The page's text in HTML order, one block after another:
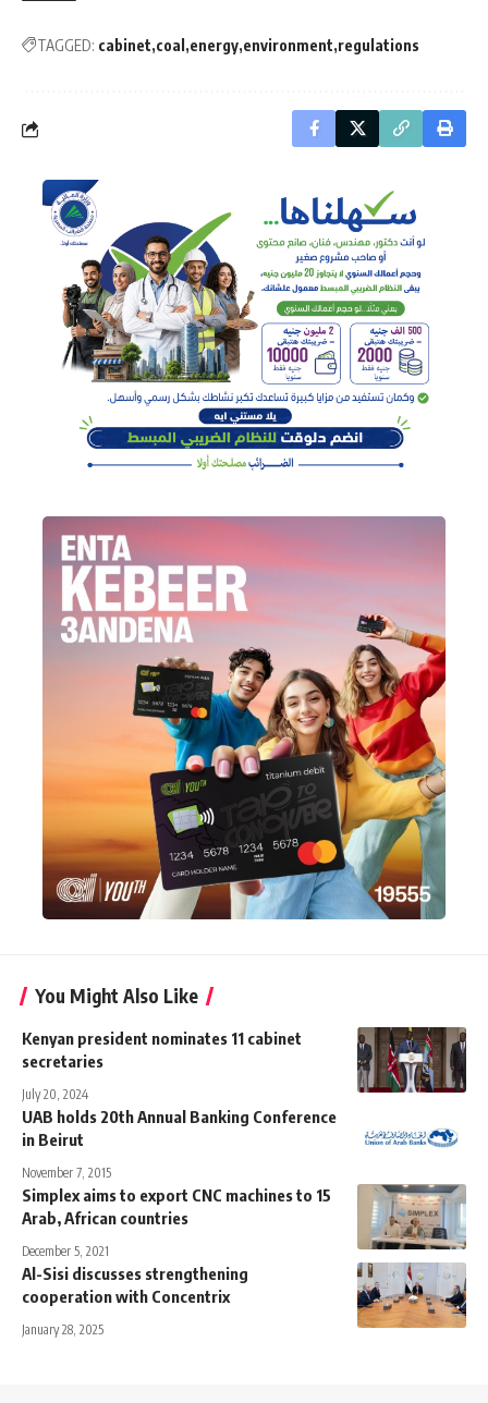
TAGGED: cabinet coal energy environment regulations
You Might Also Like
Kenyan president nominates 11 cabinet
secretaries
July 20, 2024
UAB holds 20th Annual Banking Conference
in Beirut
November 7, 2015
Simplex aims to export CNC machines to 15
Arab, African countries
December 5, 2021
Al-Sisi discusses strengthening
cooperation with Concentrix
January 28, 2025